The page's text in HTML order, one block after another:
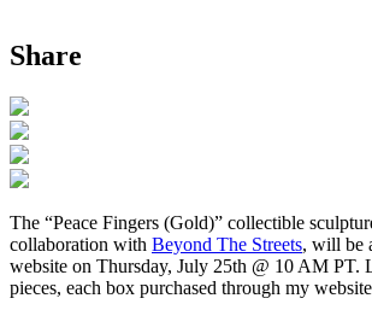
Share
The “Peace Fingers (Gold)” collectible
collaboration with Beyond The Streets, will be
website on Thursday, July 25th @ 10 AM PT.
pieces, each box purchased through my